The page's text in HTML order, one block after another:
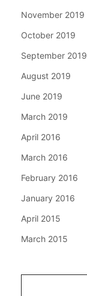
November 2019
October 2019
September 2019
August 2019
June 2019
March 2019
April 2016
March 2016
February 2016
January 2016
April 2015
March 2015